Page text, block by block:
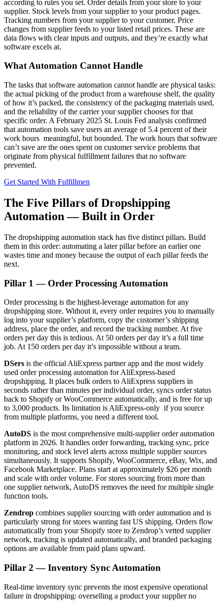
according to rules you set. Order details from your store to your
supplier. Stock levels from your supplier to your product pages.
Tracking numbers from your supplier to your customer. Price
changes from supplier feeds to your listed retail prices. These are
data flows with clear inputs and outputs, and they’re exactly what
software excels at.
What Automation Cannot Handle
The tasks that software automation cannot handle are physical tasks:
the actual picking of the product from a warehouse shelf, the quality
of how it’s packed, the consistency of the packaging materials used,
and the reliability of the carrier your supplier chooses for that
specific order. A February 2025 St. Louis Fed analysis confirmed
that automation tools save users an average of 5.4 percent of their
work hours meaningful, but bounded. The work hours that software
can’t save are the ones spent on customer service problems that
originate from physical fulfillment failures that no software
prevented.
Get Started With Fulfillmen
The Five Pillars of Dropshipping
Automation — Built in Order
The dropshipping automation stack has five distinct pillars. Build
them in this order: automating a later pillar before an earlier one
wastes time and money because the output of each pillar feeds the
next.
Pillar 1 — Order Processing Automation
Order processing is the highest-leverage automation for any
dropshipping store. Without it, every order requires you to manually
log into your supplier’s platform, copy the customer’s shipping
address, place the order, and record the tracking number. At five
orders per day this is tedious. At 50 orders per day it’s a full time
job. At 150 orders per day it’s impossible without a team.
DSers is the official AliExpress partner app and the most widely
used order processing automation for AliExpress-based
dropshipping. It places bulk orders to AliExpress suppliers in
seconds rather than minutes per individual order, syncs order status
back to Shopify or WooCommerce automatically, and is free for up
to 3,000 products. Its limitation is AliExpress-only if you source
from multiple platforms, you need a different tool.
AutoDS is the most comprehensive multi-supplier order automation
platform in 2026. It handles order forwarding, tracking sync, price
monitoring, and stock level alerts across multiple supplier sources
simultaneously. It supports Shopify, WooCommerce, eBay, Wix, and
Facebook Marketplace. Plans start at approximately $26 per month
and scale with order volume. For stores sourcing from more than
one supplier network, AutoDS removes the need for multiple single
function tools.
Zendrop combines supplier sourcing with order automation and is
particularly strong for stores wanting fast US shipping. Orders flow
automatically from your Shopify store to Zendrop’s vetted supplier
network, tracking is updated automatically, and branded packaging
options are available from paid plans upward.
Pillar 2 — Inventory Sync Automation
Real-time inventory sync prevents the most expensive operational
failure in dropshipping: overselling a product your supplier no